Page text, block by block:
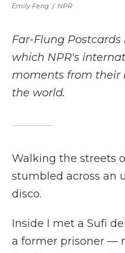
Emily Feng / NPR
Far-Flung Postcards
which NPR's
moments from their
the world.
Walking the streets
stumbled across an
disco.
Inside I met a Sufi
a former prisoner —